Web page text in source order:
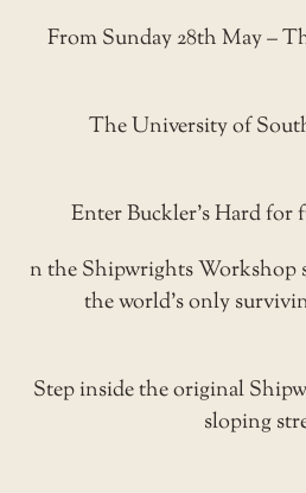
From Sunday 28th May –
The University of
Enter Buckler’s Hard
n theShipwrights Workshop
the world’s only
Step inside the original
sloping